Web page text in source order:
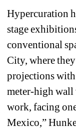
Hypercuration
stage
conventional
City, where
projections
meter-high wall
work, facing
Mexico,”